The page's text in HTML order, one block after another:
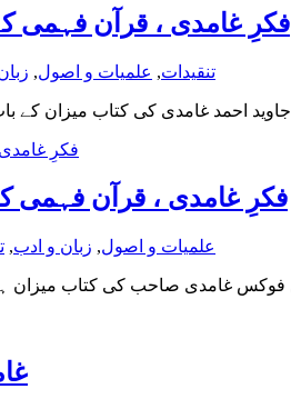
فکرِ غامدی ، قرآن فہمی
تنقیدات, علمیات و اصول,
فکرِ غامدی ، قرآن فہمی
علمیات و اصول, زبان و ادب,